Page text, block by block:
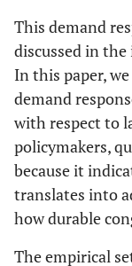
This demand
discussed in
In this paper,
demand
with respect to
policymakers,
because it
translates into
how durable
The empirical